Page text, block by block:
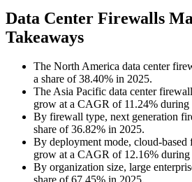
Data Center Firewalls
Takeaways
The North America data center
a share of 38.40% in 2025.
The Asia Pacific data center
grow at a CAGR of 11.24% during
By firewall type, next generation
share of 36.82% in 2025.
By deployment mode, cloud-based
grow at a CAGR of 12.16% during
By organization size, large